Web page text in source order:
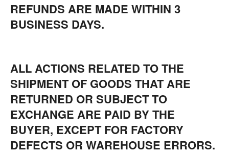
REFUNDS ARE MADE WITHIN 3
BUSINESS DAYS.
ALL ACTIONS RELATED TO THE
SHIPMENT OF GOODS THAT ARE
RETURNED OR SUBJECT TO
EXCHANGE ARE PAID BY THE
BUYER, EXCEPT FOR FACTORY
DEFECTS OR WAREHOUSE ERRORS.